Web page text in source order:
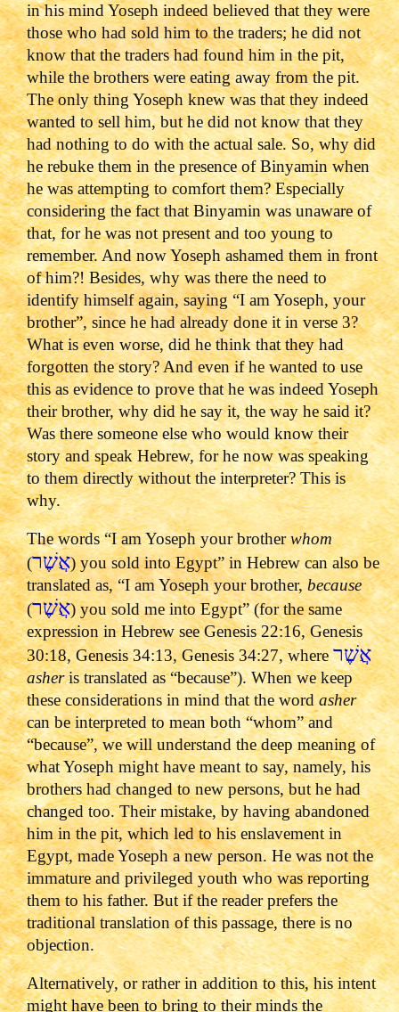
in his mind Yoseph indeed believed that they were
those who had sold him to the traders; he did not
know that the traders had found him in the pit,
while the brothers were eating away from the pit.
The only thing Yoseph knew was that they indeed
wanted to sell him, but he did not know that they
had nothing to do with the actual sale. So, why did
he rebuke them in the presence of Binyamin when
he was attempting to comfort them? Especially
considering the fact that Binyamin was unaware of
that, for he was not present and too young to
remember. And now Yoseph ashamed them in front
of him?! Besides, why was there the need to
identify himself again, saying “I am Yoseph, your
brother”, since he had already done it in verse 3?
What is even worse, did he think that they had
forgotten the story? And even if he wanted to use
this as evidence to prove that he was indeed Yoseph
their brother, why did he say it, the way he said it?
Was there someone else who would know their
story and speak Hebrew, for he now was speaking
to them directly without the interpreter? This is
why.
The words “I am Yoseph your brotherwhom
(אֲשֶׁר) you sold into Egypt” in Hebrew can also be
translated as, “I am Yoseph your brother,because
(אֲשֶׁר) you sold me into Egypt” (for the same
expression in Hebrew see Genesis 22:16, Genesis
30:18, Genesis 34:13, Genesis 34:27, whereאֲשֶׁר
asheris translated as “because”). When we keep
these considerations in mind that the wordasher
can be interpreted to mean both “whom” and
“because”, we will understand the deep meaning of
what Yoseph might have meant to say, namely, his
brothers had changed to new persons, but he had
changed too. Their mistake, by having abandoned
him in the pit, which led to his enslavement in
Egypt, made Yoseph a new person. He was not the
immature and privileged youth who was reporting
them to his father. But if the reader prefers the
traditional translation of this passage, there is no
objection.
Alternatively, or rather in addition to this, his intent
might have been to bring to their minds the